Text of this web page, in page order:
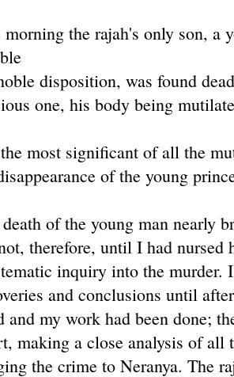
morning the rajah's only son, a
disposition, was found
one, his body being
most significant of all the
of the young
of the young man nearly
therefore, until I had nursed
inquiry into the murder.
and conclusions until
and my work had been done;
making a close analysis of all
the crime to Neranya. The